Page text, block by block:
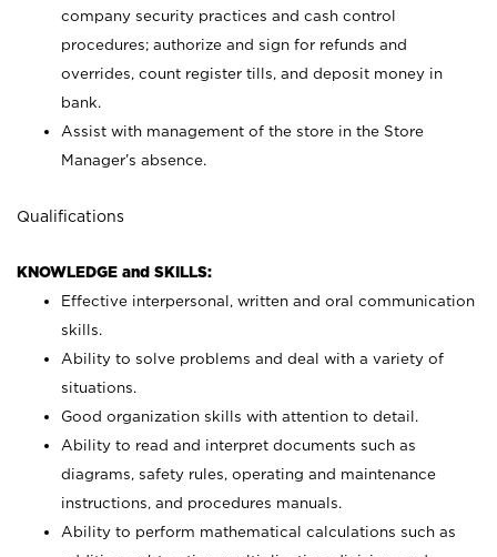
company security practices and cash control
procedures; authorize and sign for refunds and
overrides, count register tills, and deposit money in
bank.
Assist with management of the store in the Store
Manager’s absence.
Qualifications
KNOWLEDGE and SKILLS:
Effective interpersonal, written and oral communication
skills.
Ability to solve problems and deal with a variety of
situations.
Good organization skills with attention to detail.
Ability to read and interpret documents such as
diagrams, safety rules, operating and maintenance
instructions, and procedures manuals.
Ability to perform mathematical calculations such as